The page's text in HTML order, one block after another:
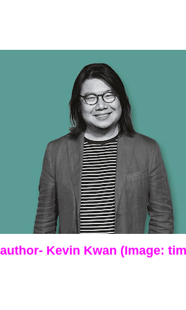
Kevin Kwan (Image: